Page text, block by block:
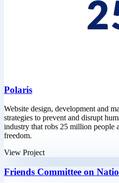
Polaris
Website design, development and
strategies to prevent and disrupt
industry that robs 25 million people
freedom.
View Project
Friends Committee on